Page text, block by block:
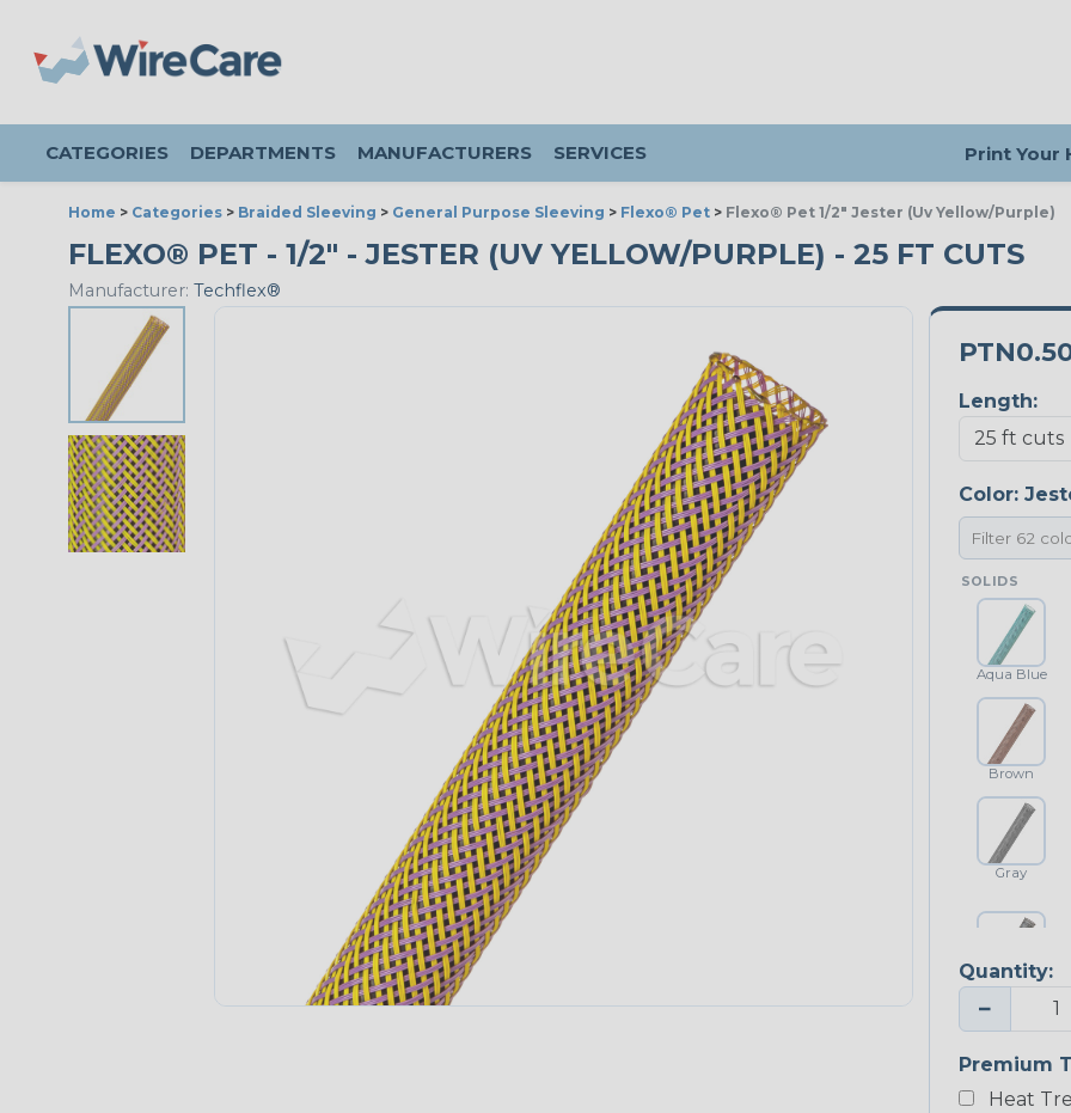
CATEGORIES DEPARTMENTS MANUFACTURERS SERVICES Print Your
Home > Categories > Braided Sleeving > General Purpose Sleeving > Flexo® Pet > Flexo® Pet 1/2" Jester (Uv Yellow/Purple)
FLEXO® PET - 1/2" - JESTER (UV YELLOW/PURPLE) - 25 FT CUTS
Manufacturer: Techflex®
Length:
Color:
SOLIDS
Aqua Blue
Brown
Gray
Platinum Gray
Quantity:
−
Premium
Heat